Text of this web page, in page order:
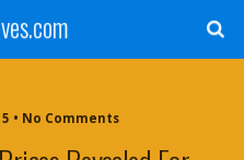
• No Comments